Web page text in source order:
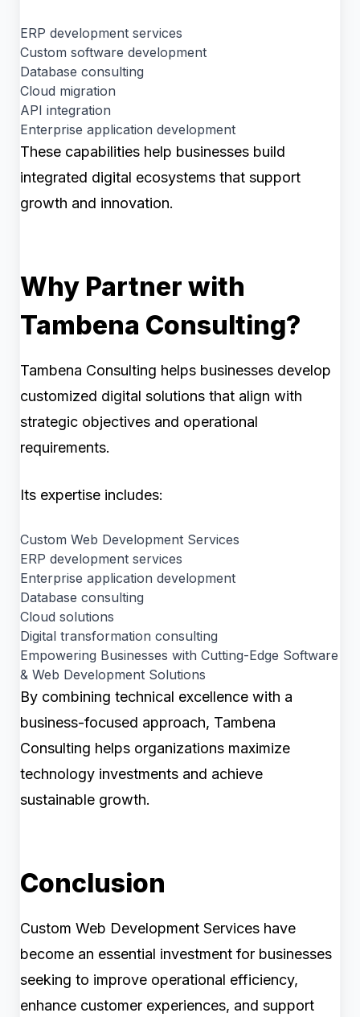
ERP development services
Custom software development
Database consulting
Cloud migration
API integration
Enterprise application development
These capabilities help businesses build
integrated digital ecosystems that support
growth and innovation.
Why Partner with
Tambena Consulting?
Tambena Consulting helps businesses develop
customized digital solutions that align with
strategic objectives and operational
requirements.
Its expertise includes:
Custom Web Development Services
ERP development services
Enterprise application development
Database consulting
Cloud solutions
Digital transformation consulting
Empowering Businesses with Cutting-Edge Software
& Web Development Solutions
By combining technical excellence with a
business-focused approach, Tambena
Consulting helps organizations maximize
technology investments and achieve
sustainable growth.
Conclusion
Custom Web Development Services have
become an essential investment for businesses
seeking to improve operational efficiency,
enhance customer experiences, and support